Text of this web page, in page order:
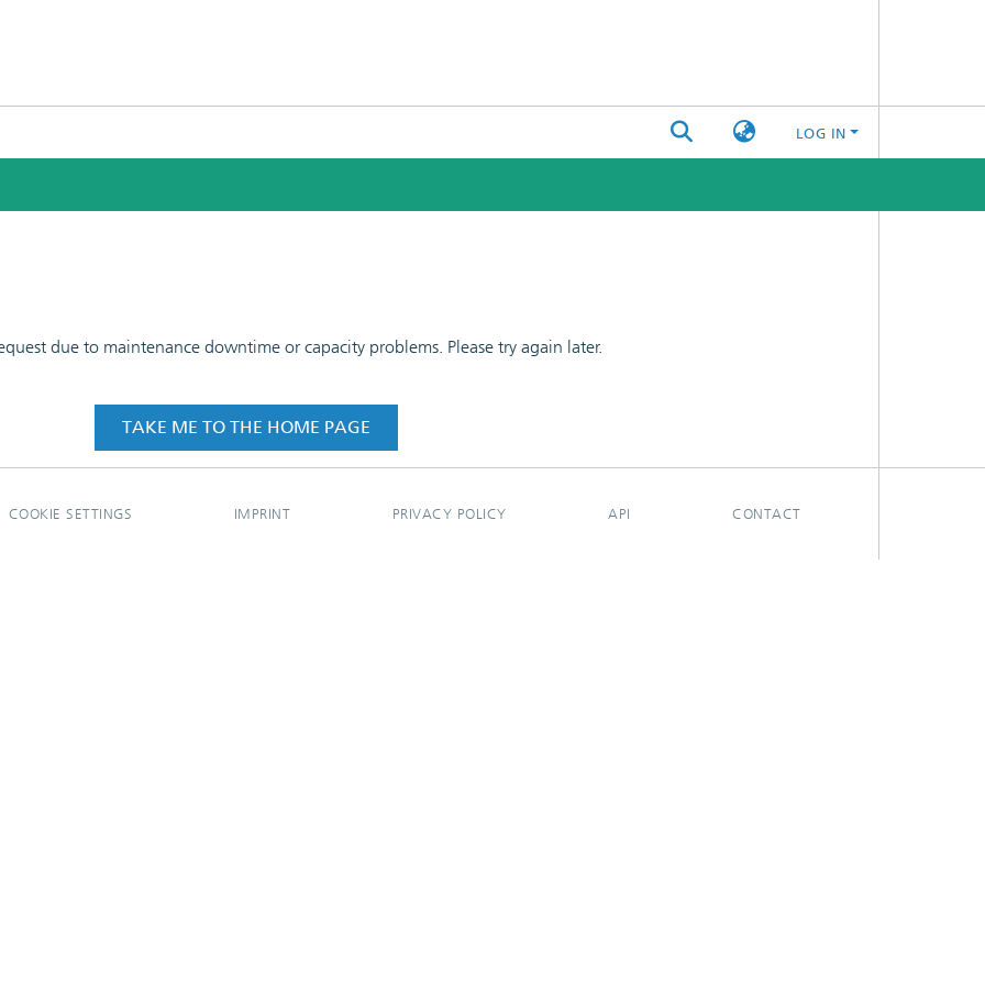
LOG IN
due to maintenance downtime or capacity problems. Please try again later.
TAKE ME TO THE HOME PAGE
COOKIE SETTINGS IMPRINT PRIVACY POLICY API CONTACT